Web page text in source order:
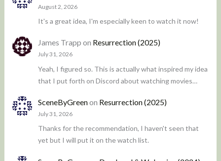
August 2, 2026
It's a great idea, I'm especially keen to watch it now!
James Trapp on Resurrection (2025)
July 31, 2026
Yeah, I figured so. This is actually what inspired my idea
that I put forth on Discord about watching movies…
SceneByGreenon Resurrection (2025)
July 31, 2026
Thanks for the recommendation, I haven't seen that
yet but I will put it on the watch list.